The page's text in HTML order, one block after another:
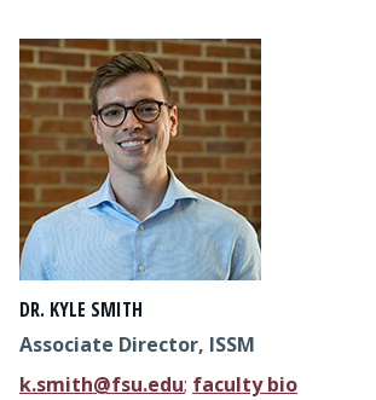
DR. KYLE SMITH
Associate Director, ISSM
k.smith@fsu.edu; faculty bio